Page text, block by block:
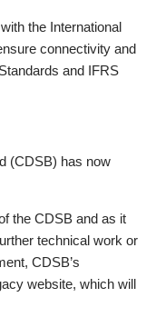
the International
connectivity and
and IFRS
(CDSB) has now
the CDSB and as it
technical work or
CDSB’s
website, which will